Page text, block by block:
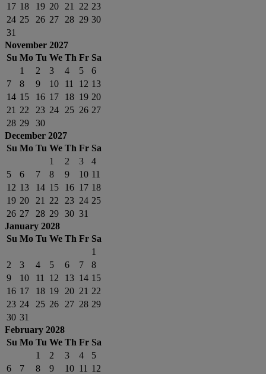
17 18 19 20 21 22 23
24 25 26 27 28 29 30
31
November 2027
Su Mo Tu We Th Fr Sa
1
2 3 4 5
6
7
8 9 10 11 12 13
14 15 16 17 18 19 20
21 22 23 24 25 26 27
28 29
30
December 2027
Su Mo Tu We Th Fr Sa
1
2 3
4
5
6 7 8 9 10 11
12 13 14 15 16 17 18
19 20 21 22 23 24 25
26 27 28 29 30 31
January 2028
Su Mo Tu We Th Fr Sa
1
2
3 4 5 6 7
8
9
10 11 12 13 14 15
16 17 18 19 20 21 22
23 24 25 26 27 28 29
30 31
February 2028
Su Mo Tu We Th Fr Sa
1
2 3 4
5
6
7 8 9 10 11 12